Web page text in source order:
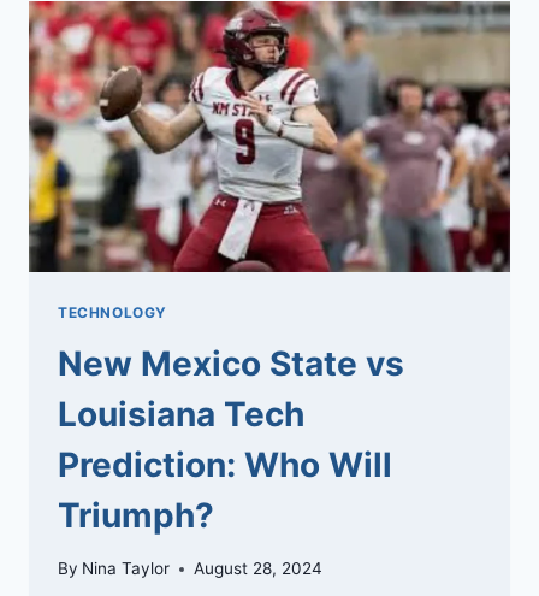
TECHNOLOGY
New Mexico State vs
Louisiana Tech
Prediction: Who Will
Triumph?
By Nina Taylor August 28, 2024